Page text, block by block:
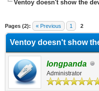
Ventoy doesn't show the
Pages (2): « Previous 1 2
Ventoy doesn't show
longpanda
Administrator